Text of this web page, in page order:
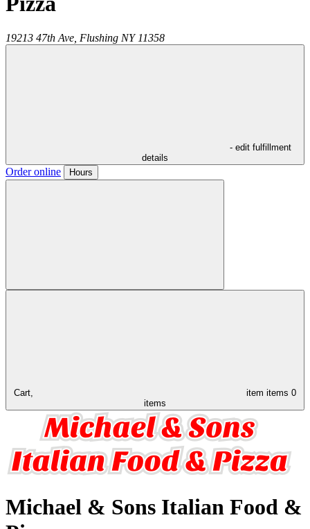
19213 47th Ave, Flushing NY 11358
- edit fulfillment
details
Order online Hours
Cart, item items 0
items
Michael & Sons Italian Food &